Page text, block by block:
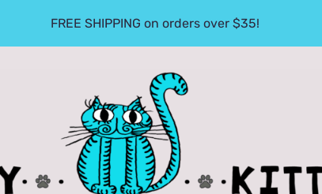
FREE SHIPPING on orders over $35!